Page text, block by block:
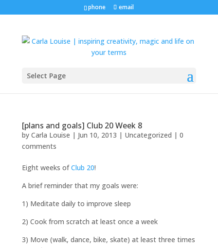
phone email
Select Page
[plans and goals] Club 20 Week 8
by Carla Louise | Jun 10, 2013 | Uncategorized | 0
comments
Eight weeks ofClub 20!
A brief reminder that my goals were:
1) Meditate daily to improve sleep
2) Cook from scratch at least once a week
3) Move (walk, dance, bike, skate) at least three times